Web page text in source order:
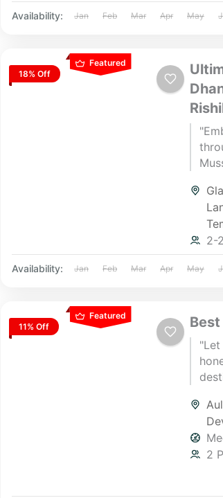
Availability: Jan Feb Mar Apr May
Featured
18% Off
2-
Availability: Jan Feb Mar Apr May
Featured
11% Off
of
2